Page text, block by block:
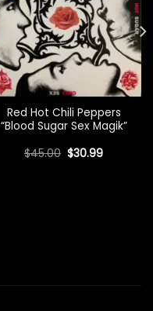
Red Hot Chili Peppers
“Blood Sugar Sex Magik”
$45.00 Original
$30.99Current